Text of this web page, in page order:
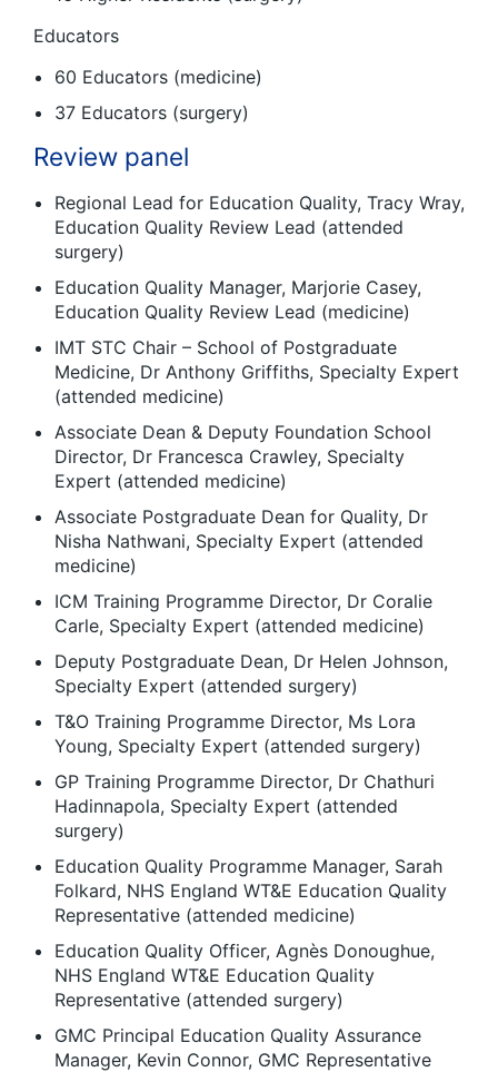
Educators
60 Educators (medicine)
37 Educators (surgery)
Review panel
Regional Lead for Education Quality, Tracy Wray,
Education Quality Review Lead (attended
surgery)
Education Quality Manager, Marjorie Casey,
Education Quality Review Lead (medicine)
IMT STC Chair – School of Postgraduate
Medicine, Dr Anthony Griffiths, Specialty Expert
(attended medicine)
Associate Dean & Deputy Foundation School
Director, Dr Francesca Crawley, Specialty
Expert (attended medicine)
Associate Postgraduate Dean for Quality, Dr
Nisha Nathwani, Specialty Expert (attended
medicine)
ICM Training Programme Director, Dr Coralie
Carle, Specialty Expert (attended medicine)
Deputy Postgraduate Dean, Dr Helen Johnson,
Specialty Expert (attended surgery)
T&O Training Programme Director, Ms Lora
Young, Specialty Expert (attended surgery)
GP Training Programme Director, Dr Chathuri
Hadinnapola, Specialty Expert (attended
surgery)
Education Quality Programme Manager, Sarah
Folkard, NHS England WT&E Education Quality
Representative (attended medicine)
Education Quality Officer, Agnès Donoughue,
NHS England WT&E Education Quality
Representative (attended surgery)
GMC Principal Education Quality Assurance
Manager, Kevin Connor, GMC Representative